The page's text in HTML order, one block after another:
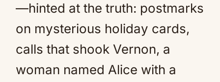
—hinted at the truth: postmarks
on mysterious holiday cards,
calls that shook Vernon, a
woman named Alice with a